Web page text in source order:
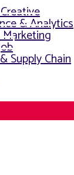
& Analytics
Supply Chain